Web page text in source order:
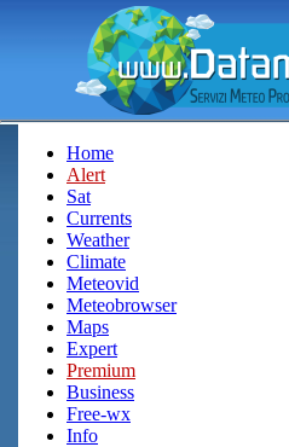
Home
Alert
Sat
Currents
Weather
Climate
Meteovid
Meteobrowser
Maps
Expert
Premium
Business
Free-wx
Info